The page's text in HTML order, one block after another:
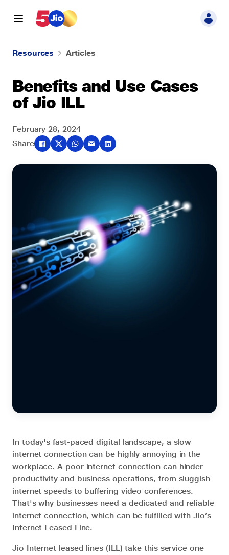
Resources Articles
Benefits and Use Cases
of Jio ILL
February 28, 2024
Share
In today's fast-paced digital landscape, a slow
internet connection can be highly annoying in the
workplace. A poor internet connection can hinder
productivity and business operations, from sluggish
internet speeds to buffering video conferences.
That's why businesses need a dedicated and reliable
internet connection, which can be fulfilled with Jio’s
Internet Leased Line.
Jio Internet leased lines (ILL) take this service one